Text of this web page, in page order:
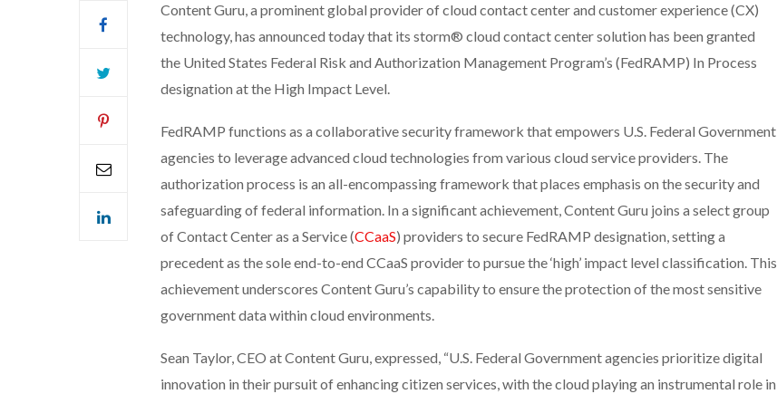
Content Guru, a prominent global provider of cloud contact center and customer experience (CX)
technology, has announced today that its storm® cloud contact center solution has been granted
the United States Federal Risk and Authorization Management Program’s (FedRAMP) In Process
designation at the High Impact Level.
FedRAMP functions as a collaborative security framework that empowers U.S. Federal Government
agencies to leverage advanced cloud technologies from various cloud service providers. The
authorization process is an all-encompassing framework that places emphasis on the security and
safeguarding of federal information. In a significant achievement, Content Guru joins a select group
of Contact Center as a Service (CCaaS) providers to secure FedRAMP designation, setting a
precedent as the sole end-to-end CCaaS provider to pursue the ‘high’ impact level classification. This
achievement underscores Content Guru’s capability to ensure the protection of the most sensitive
government data within cloud environments.
Sean Taylor, CEO at Content Guru, expressed, “U.S. Federal Government agencies prioritize digital
innovation in their pursuit of enhancing citizen services, with the cloud playing an instrumental role in